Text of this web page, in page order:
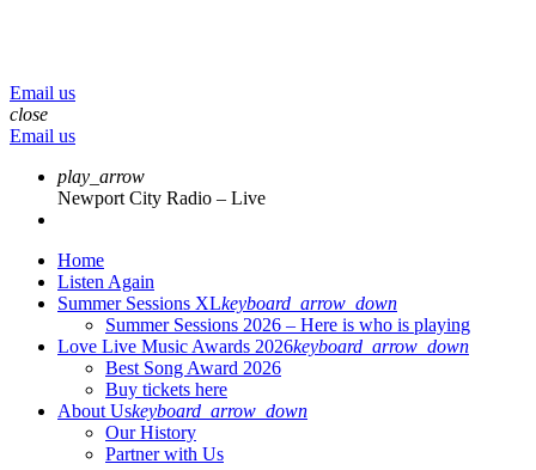
Email us
close
Email us
play_arrow
Newport City Radio – Live
Home
Listen Again
Summer Sessions XLkeyboard_arrow_down
Summer Sessions 2026 – Here is who is playing
Love Live Music Awards 2026keyboard_arrow_down
Best Song Award 2026
Buy tickets here
About Uskeyboard_arrow_down
Our History
Partner with Us